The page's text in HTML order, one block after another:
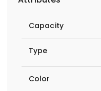
Capacity
Type
Color